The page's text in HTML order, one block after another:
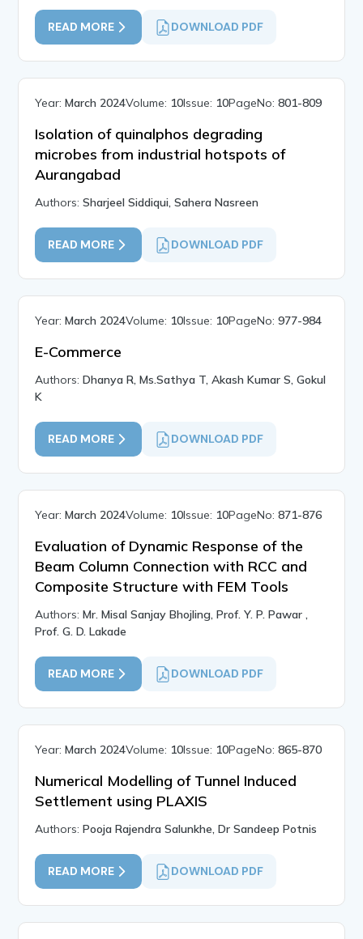
READ MORE DOWNLOAD PDF
Year:March 2024Volume: 10Issue: 10PageNo:801-809
Isolation of quinalphos degrading
microbes from industrial hotspots of
Aurangabad
Authors:Sharjeel Siddiqui, Sahera Nasreen
READ MORE DOWNLOAD PDF
Year:March 2024Volume: 10Issue: 10PageNo:977-984
E-Commerce
Authors:Dhanya R, Ms.Sathya T, Akash Kumar S, Gokul
K
READ MORE DOWNLOAD PDF
Year:March 2024Volume: 10Issue: 10PageNo:871-876
Evaluation of Dynamic Response of the
Beam Column Connection with RCC and
Composite Structure with FEM Tools
Authors:Mr. Misal Sanjay Bhojling, Prof. Y. P. Pawar ,
Prof. G. D. Lakade
READ MORE DOWNLOAD PDF
Year:March 2024Volume: 10Issue: 10PageNo:865-870
Numerical Modelling of Tunnel Induced
Settlement using PLAXIS
Authors:Pooja Rajendra Salunkhe, Dr Sandeep Potnis
READ MORE DOWNLOAD PDF